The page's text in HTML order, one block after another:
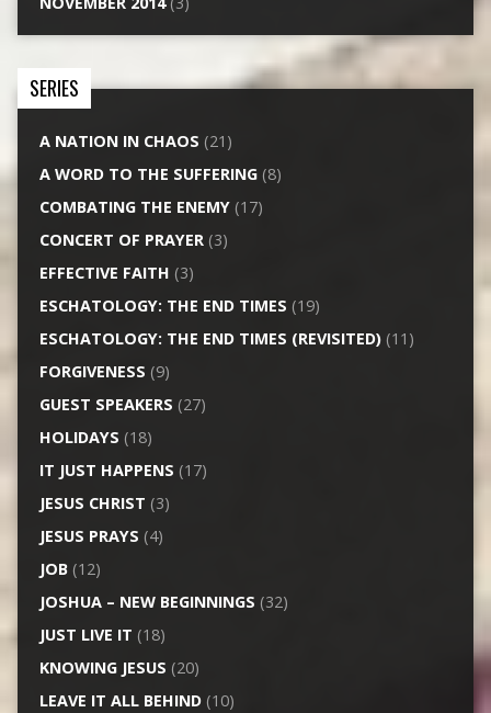
SERIES
A NATION IN CHAOS (21)
A WORD TO THE SUFFERING(8)
COMBATING THE ENEMY(17)
CONCERT OF PRAYER(3)
EFFECTIVE FAITH (3)
ESCHATOLOGY: THE END TIMES (19)
ESCHATOLOGY: THE END TIMES (REVISITED)(11)
FORGIVENESS (9)
GUEST SPEAKERS (27)
HOLIDAYS (18)
IT JUST HAPPENS (17)
JESUS CHRIST (3)
JESUS PRAYS (4)
JOB(12)
JOSHUA – NEW BEGINNINGS (32)
JUST LIVE IT (18)
KNOWING JESUS (20)
LEAVE IT ALL BEHIND(10)